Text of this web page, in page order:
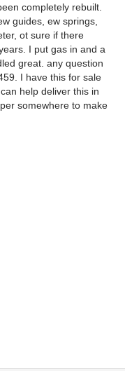
completely rebuilt.
guides, ew springs,
ot sure if there
I put gas in and a
great. any question
I have this for sale
help deliver this in
somewhere to make